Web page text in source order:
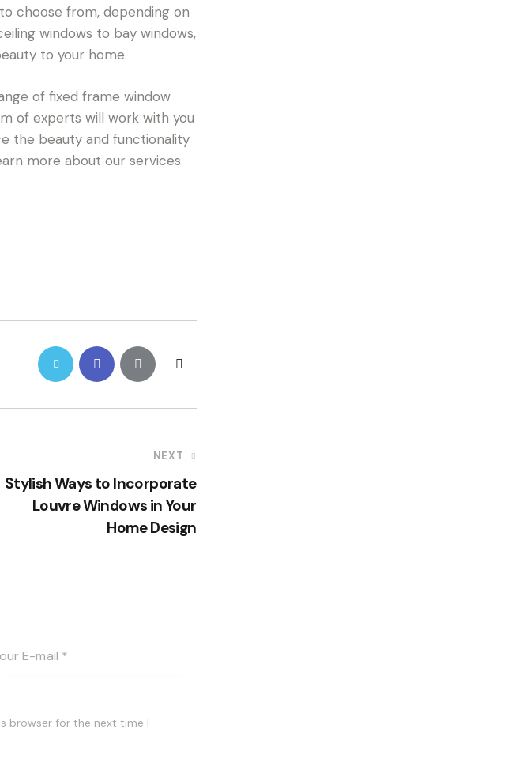
choose from, depending on
windows to bay windows,
to your home.
of fixed frame window
of experts will work with you
the beauty and functionality
more about our services.
NEXT
Stylish Ways to Incorporate
Louvre Windows in Your
Home Design
browser for the next time I